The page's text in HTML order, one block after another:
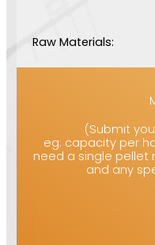
Raw Materials:
(Submit
eg: capacity per
need a single pellet
and any